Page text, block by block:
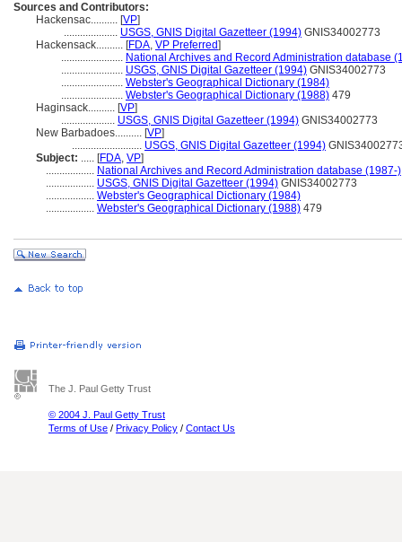
Sources and Contributors:
Hackensac.......... [VP]
.................... USGS, GNIS Digital Gazetteer (1994) GNIS34002773
Hackensack.......... [FDA, VP Preferred]
....................... National Archives and Record Administration database
....................... USGS, GNIS Digital Gazetteer (1994) GNIS34002773
....................... Webster's Geographical Dictionary (1984)
....................... Webster's Geographical Dictionary (1988) 479
Haginsack.......... [VP]
.................... USGS, GNIS Digital Gazetteer (1994) GNIS34002773
New Barbadoes.......... [VP]
.......................... USGS, GNIS Digital Gazetteer (1994)
Subject: ..... [FDA, VP]
.................. National Archives and Record Administration database (1987-)
.................. USGS, GNIS Digital Gazetteer (1994) GNIS34002773
.................. Webster's Geographical Dictionary (1984)
.................. Webster's Geographical Dictionary (1988) 479
The J. Paul Getty Trust
© 2004 J. Paul Getty Trust
Terms of Use / Privacy Policy / Contact Us